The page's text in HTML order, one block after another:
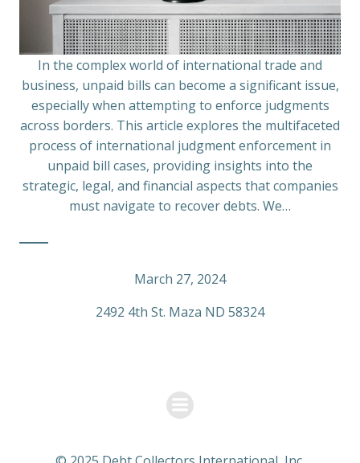
In the complex world of international trade and
business, unpaid bills can become a significant issue,
especially when attempting to enforce judgments
across borders. This article explores the multifaceted
process of international judgment enforcement in
unpaid bill cases, providing insights into the
strategic, legal, and financial aspects that companies
must navigate to recover debts. We…
March 27, 2024
2492 4th St. Maza ND 58324